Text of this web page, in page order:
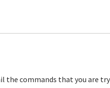
the commands that you are